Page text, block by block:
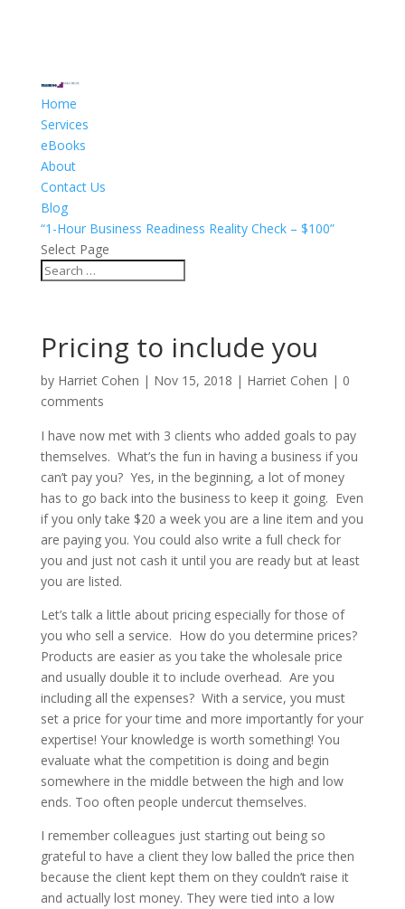
Home
Services
eBooks
About
Contact Us
Blog
“1-Hour Business Readiness Reality Check – $100”
Select Page
Pricing to include you
by Harriet Cohen | Nov 15, 2018 | Harriet Cohen | 0
comments
I have now met with 3 clients who added goals to pay
themselves. What’s the fun in having a business if you
can’t pay you? Yes, in the beginning, a lot of money
has to go back into the business to keep it going. Even
if you only take $20 a week you are a line item and you
are paying you. You could also write a full check for
you and just not cash it until you are ready but at least
you are listed.
Let’s talk a little about pricing especially for those of
you who sell a service. How do you determine prices?
Products are easier as you take the wholesale price
and usually double it to include overhead. Are you
including all the expenses? With a service, you must
set a price for your time and more importantly for your
expertise! Your knowledge is worth something! You
evaluate what the competition is doing and begin
somewhere in the middle between the high and low
ends. Too often people undercut themselves.
I remember colleagues just starting out being so
grateful to have a client they low balled the price then
because the client kept them on they couldn’t raise it
and actually lost money. They were tied into a low